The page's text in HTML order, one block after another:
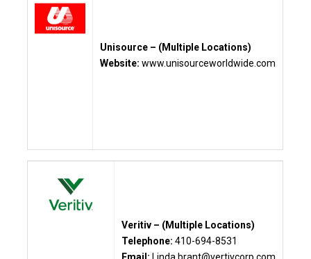
Unisource – (Multiple Locations)
Website: www.unisourceworldwide.com
Veritiv – (Multiple Locations)
Telephone:410-694-8531
Email: Linda.brant@vertivcorp.com